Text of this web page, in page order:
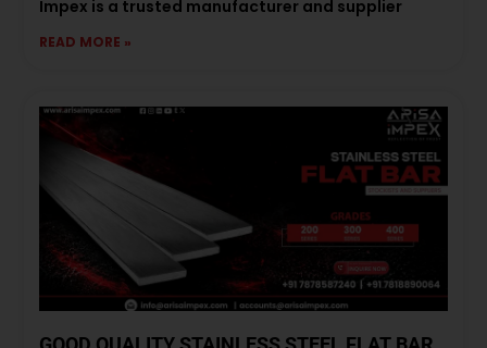
Impex is a trusted manufacturer and supplier
READ MORE »